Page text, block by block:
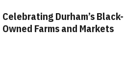
Your Guide to Durham's
Vintage & Thrift